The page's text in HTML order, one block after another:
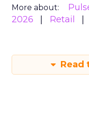
More about:
2026
Retail
Read